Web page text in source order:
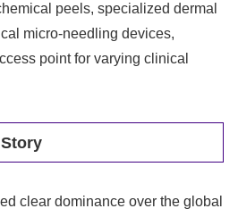
peels, specialized dermal
micro-needling devices,
point for varying clinical
clear dominance over the global